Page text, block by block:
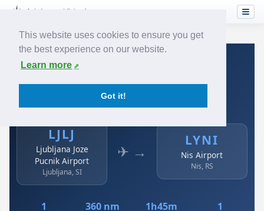
This website uses cookies to ensure you get
the best experience on our website.
Learn more
Got it!
Home›Airlines› Air Serbia
Air Serbia: LJLJ → LYNI
Ljubljana Joze Pucnik Airport to Nis Airport
LJLJ
Ljubljana Joze
Pucnik Airport
Ljubljana, SI
✈ →
LYNI
Nis Airport
Nis, RS
1 360 nm 1h45m 1